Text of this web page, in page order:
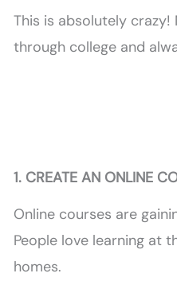
This is absolutely
through college and
1. CREATE AN ONLINE
Online courses are
People love learning at
homes.